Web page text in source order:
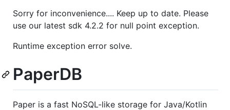
Sorry for inconvenience.... Keep up to date. Please
use our latest sdk 4.2.2 for null point exception.
Runtime exception error solve.
PaperDB
Paper is a fast NoSQL-like storage for Java/Kotlin